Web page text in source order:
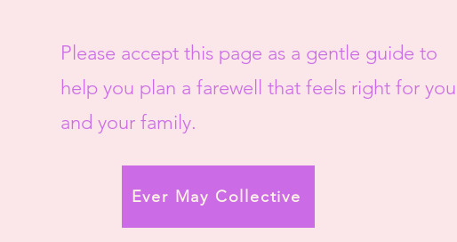
Please accept this page as a gentle guide to
help you plan a farewell that feels right for you
and your family.​
Ever May Collective